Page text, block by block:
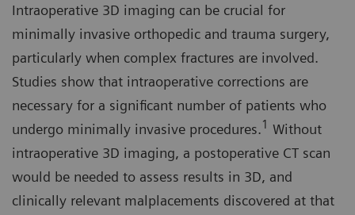
Intraoperative 3D imaging can be crucial for
minimally invasive orthopedic and trauma surgery,
particularly when complex fractures are involved.
Studies show that intraoperative corrections are
necessary for a significant number of patients who
undergo minimally invasive procedures.1 Without
intraoperative 3D imaging, a postoperative CT scan
would be needed to assess results in 3D, and
clinically relevant malplacements discovered at that